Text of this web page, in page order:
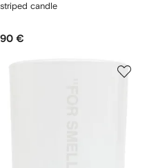
striped candle
90 €